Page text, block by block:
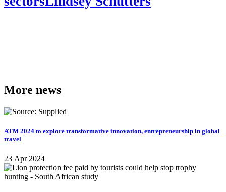
More news
ATM 2024 to explore transformative innovation, entrepreneurship in global
travel
23 Apr 2024